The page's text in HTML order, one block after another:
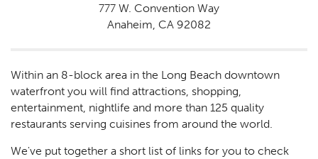
777 W. Convention Way
Anaheim, CA 92082
Within an 8-block area in the Long Beach downtown
waterfront you will find attractions, shopping,
entertainment, nightlife and more than 125 quality
restaurants serving cuisines from around the world.
We've put together a short list of links for you to check